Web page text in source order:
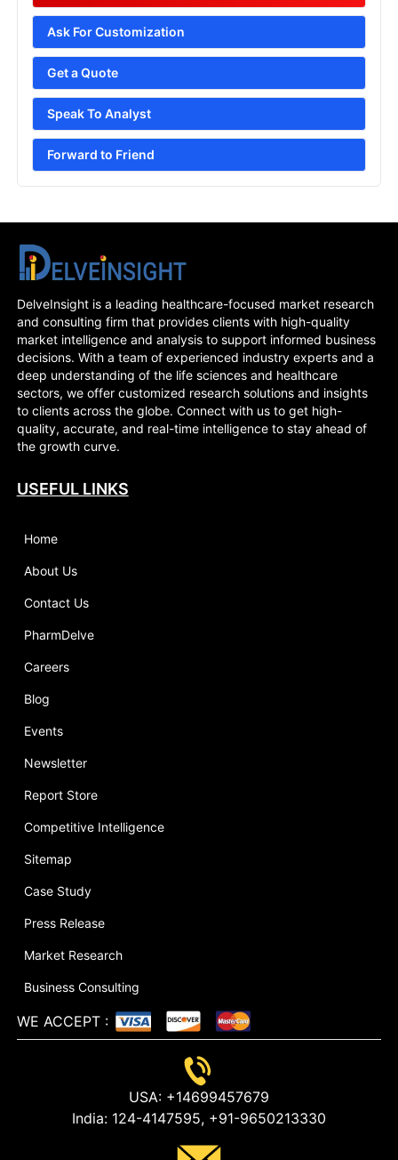
Ask For Customization
Get a Quote
Speak To Analyst
Forward to Friend
DelveInsight is a leading healthcare-focused market research
and consulting firm that provides clients with high-quality
market intelligence and analysis to support informed business
decisions. With a team of experienced industry experts and a
deep understanding of the life sciences and healthcare
sectors, we offer customized research solutions and insights
to clients across the globe. Connect with us to get high-
quality, accurate, and real-time intelligence to stay ahead of
the growth curve.
USEFUL LINKS
Home
About Us
Contact Us
PharmDelve
Careers
Blog
Events
Newsletter
Report Store
Competitive Intelligence
Sitemap
Case Study
Press Release
Market Research
Business Consulting
WE ACCEPT :
USA:+14699457679
India:124-4147595,+91-9650213330